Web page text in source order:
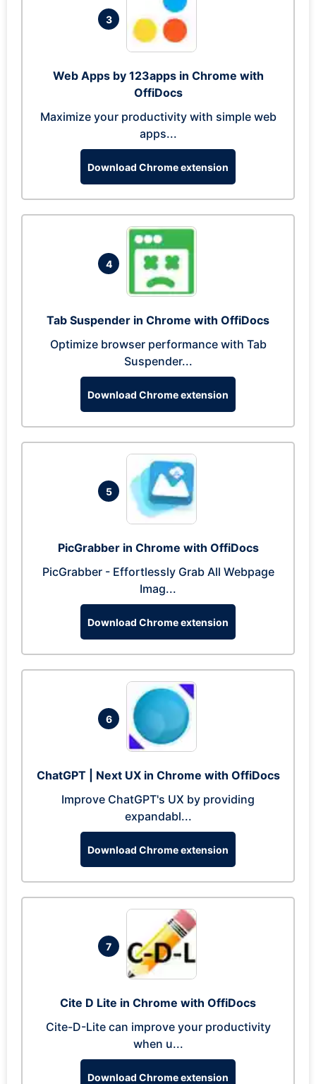
3
Web Apps by 123apps in Chrome with
OffiDocs
Maximize your productivity with simple web
apps...
Download Chrome extension
4
Tab Suspender in Chrome with OffiDocs
Optimize browser performance with Tab
Suspender...
Download Chrome extension
5
PicGrabber in Chrome with OffiDocs
PicGrabber - Effortlessly Grab All Webpage
Imag...
Download Chrome extension
6
ChatGPT | Next UX in Chrome with OffiDocs
Improve ChatGPT's UX by providing
expandabl...
Download Chrome extension
7
Cite D Lite in Chrome with OffiDocs
Cite-D-Lite can improve your productivity
when u...
Download Chrome extension